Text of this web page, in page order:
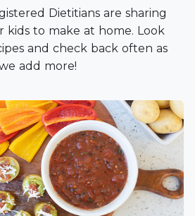
Dietitians are sharing
kids to make at home. Look
and check back often as
add more!